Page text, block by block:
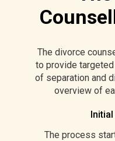
The divorce
to provide
of separation and
overview of
The process